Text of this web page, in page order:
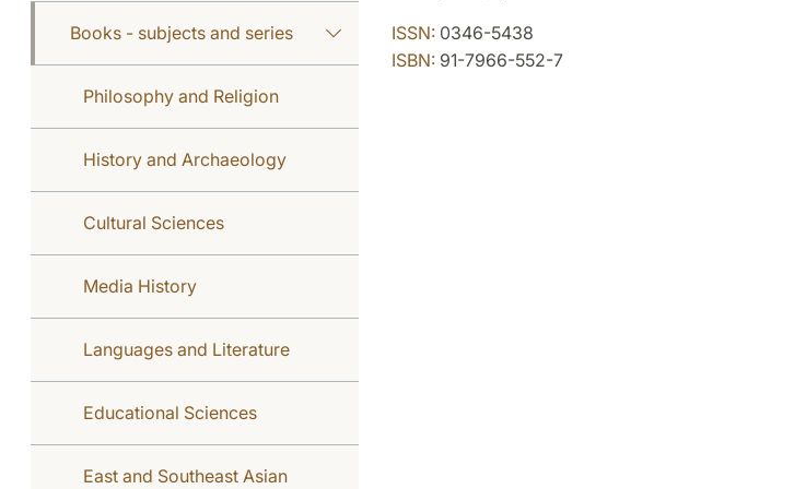
Books - subjects and series
Philosophy and Religion
History and Archaeology
Cultural Sciences
Media History
Languages and Literature
Educational Sciences
East and Southeast Asian
ISSN:0346-5438
ISBN:91-7966-552-7